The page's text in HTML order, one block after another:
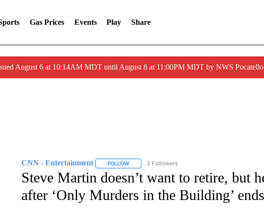
Gas Prices Events Play Share
August 6 at 10:14AM MDT until August 8 at 11:00PM MDT by NWS
CNN - Entertainment FOLLOWFOLLOW "CNN - ENTERTAINMENT" TO RECEIVE
3 Followers
Steve Martin doesn’t want to retire, but
after ‘Only Murders in the Building’ ends